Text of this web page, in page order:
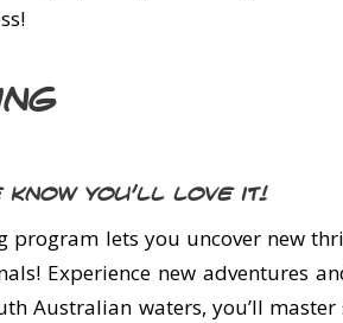
know you’ll love it!
program lets you uncover new
Experience new
Australian waters, you’ll